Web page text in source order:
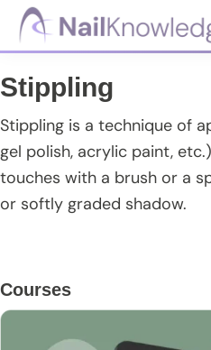
Skip
content
Skip
sidebar
Skip
NailKnowledge
Stippling
Stippling is a technique of
gel polish, acrylic paint,
touches with a brush or a
or softly graded shadow.
Primary
Sidebar
Courses